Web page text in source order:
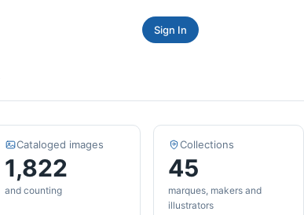
Sign In
Cataloged images
1,822
and counting
Collections
45
marques, makers and
illustrators